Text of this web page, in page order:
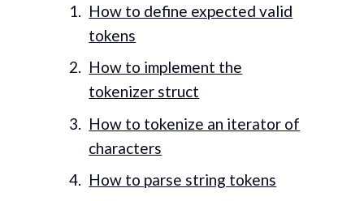
How to define expected valid
tokens
How to implement the
tokenizer struct
How to tokenize an iterator of
characters
How to parse string tokens